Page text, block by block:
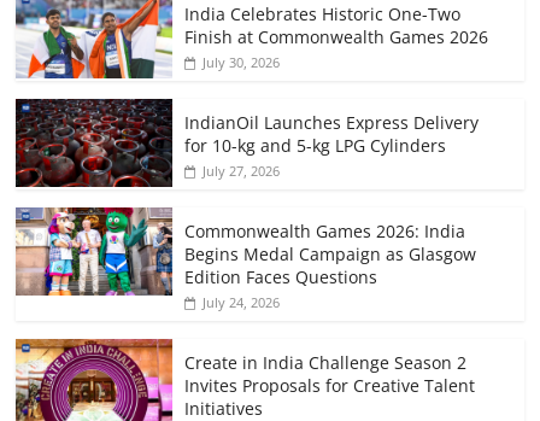
India Celebrates Historic One-Two
Finish at Commonwealth Games 2026
July 30, 2026
IndianOil Launches Express Delivery
for 10-kg and 5-kg LPG Cylinders
July 27, 2026
Commonwealth Games 2026: India
Begins Medal Campaign as Glasgow
Edition Faces Questions
July 24, 2026
Create in India Challenge Season 2
Invites Proposals for Creative Talent
Initiatives